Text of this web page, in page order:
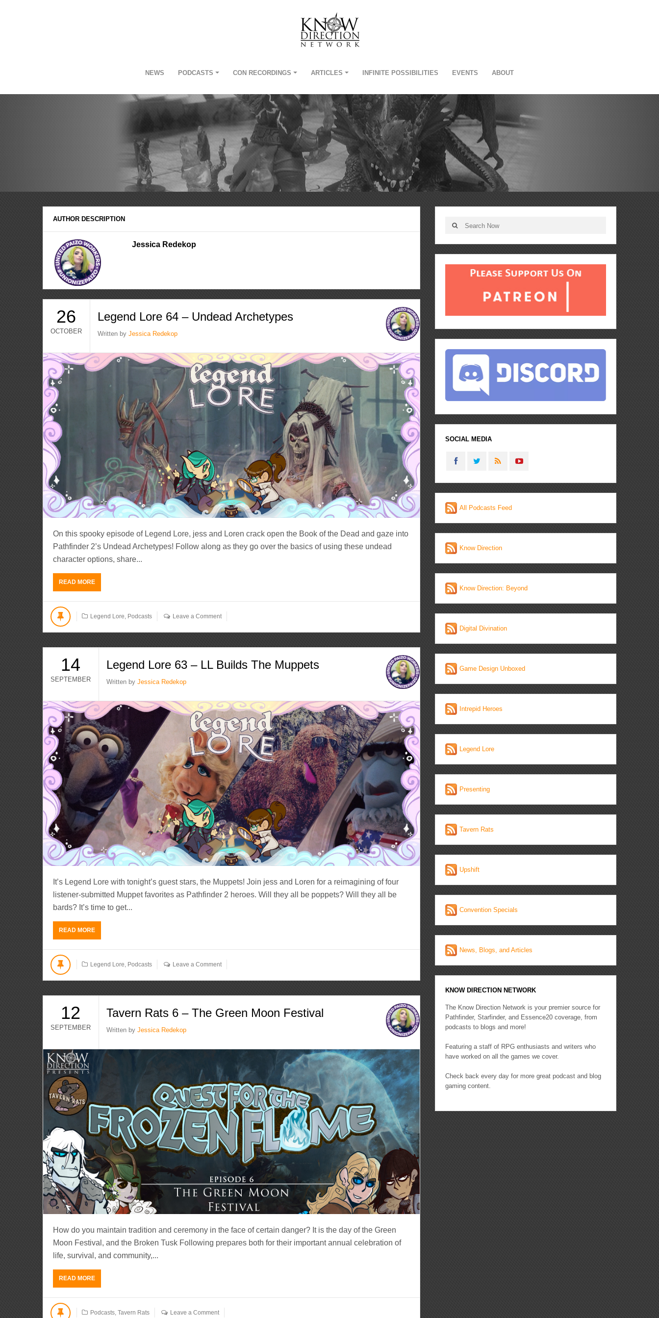
NEWS PODCASTS CON RECORDINGS ARTICLES INFINITE POSSIBILITIES EVENTS ABOUT
AUTHOR DESCRIPTION
Jessica Redekop
26
OCTOBER
Legend Lore 64 – Undead Archetypes
Written byJessica Redekop
On this spooky episode of Legend Lore, jess and Loren crack open the Book of the Dead and gaze into
Pathfinder 2’s Undead Archetypes! Follow along as they go over the basics of using these undead
character options, share...
READ MORE
Legend Lore, Podcasts Leave a Comment
14
SEPTEMBER
Legend Lore 63 – LL Builds The Muppets
Written byJessica Redekop
It’s Legend Lore with tonight’s guest stars, the Muppets! Join jess and Loren for a reimagining of four
listener-submitted Muppet favorites as Pathfinder 2 heroes. Will they all be poppets? Will they all be
bards? It’s time to get...
READ MORE
Legend Lore, Podcasts Leave a Comment
12
SEPTEMBER
Tavern Rats 6 – The Green Moon Festival
Written byJessica Redekop
How do you maintain tradition and ceremony in the face of certain danger? It is the day of the Green
Moon Festival, and the Broken Tusk Following prepares both for their important annual celebration of
life, survival, and community,...
READ MORE
Podcasts,Tavern Rats Leave a Comment
SOCIAL MEDIA
All Podcasts Feed
Know Direction
Know Direction: Beyond
Digital Divination
Game Design Unboxed
Intrepid Heroes
Legend Lore
Presenting
Tavern Rats
Upshift
Convention Specials
News, Blogs, and Articles
KNOW DIRECTION NETWORK
The Know Direction Network is your premier source for
Pathfinder, Starfinder, and Essence20 coverage, from
podcasts to blogs and more!
Featuring a staff of RPG enthusiasts and writers who
have worked on all the games we cover.
Check back every day for more great podcast and blog
gaming content.